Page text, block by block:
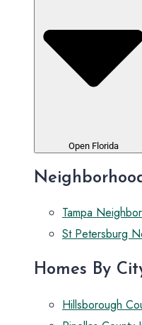
Open Florida
Tampa
St Petersburg
Homes By
Hillsborough